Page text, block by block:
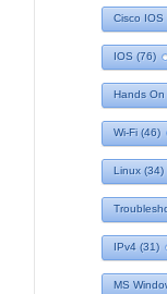
Cisco IOS
IOS (76)
Hands On
Wi-Fi (46)
Linux (34)
IPv4 (31)
MS